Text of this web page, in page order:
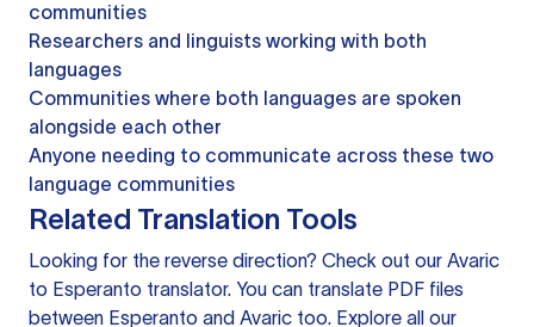
communities
Researchers and linguists working with both
languages
Communities where both languages are spoken
alongside each other
Anyone needing to communicate across these two
language communities
Related Translation Tools
Looking for the reverse direction? Check out our Avaric
to Esperanto translator. You can translate PDF files
between Esperanto and Avaric too. Explore all our